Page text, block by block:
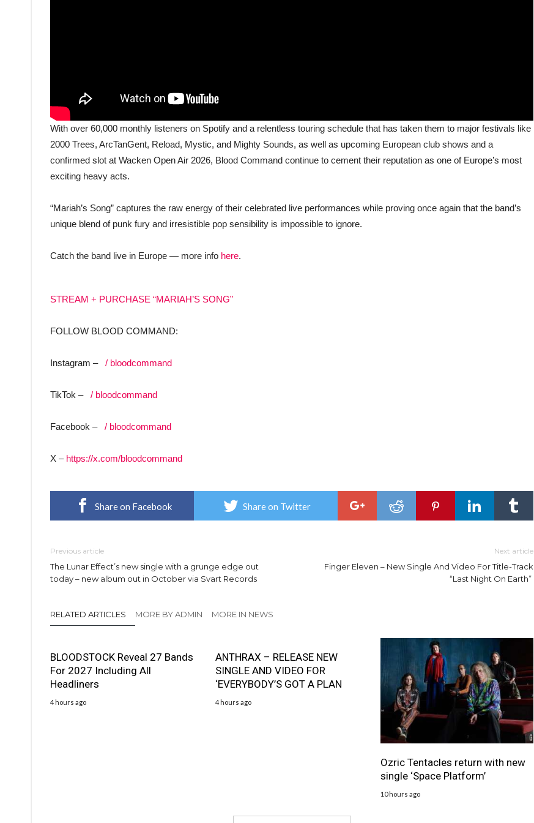
With over 60,000 monthly listeners on Spotify and a relentless touring schedule that has taken them to major festivals like
2000 Trees, ArcTanGent, Reload, Mystic, and Mighty Sounds, as well as upcoming European club shows and a
confirmed slot at Wacken Open Air 2026, Blood Command continue to cement their reputation as one of Europe’s most
exciting heavy acts.
“Mariah’s Song” captures the raw energy of their celebrated live performances while proving once again that the band’s
unique blend of punk fury and irresistible pop sensibility is impossible to ignore.
Catch the band live in Europe — more info here.
STREAM + PURCHASE “MARIAH’S SONG”
FOLLOW BLOOD COMMAND:
Instagram – / bloodcommand
TikTok – / bloodcommand
Facebook – / bloodcommand
X – https://x.com/bloodcommand
Share on Facebook Share on Twitter
Previous article
The Lunar Effect’s new single with a grunge edge out
today – new album out in October via Svart Records
Next article
Finger Eleven – New Single And Video For Title-Track
“Last Night On Earth”
RELATED ARTICLES MORE BY ADMIN MORE IN NEWS
BLOODSTOCK Reveal 27 Bands
For 2027 Including All
Headliners
4 hours ago
ANTHRAX – RELEASE NEW
SINGLE AND VIDEO FOR
‘EVERYBODY’S GOT A PLAN
4 hours ago
Ozric Tentacles return with new
single ‘Space Platform’
10 hours ago